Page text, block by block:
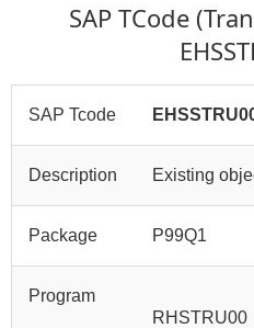
SAP TCode
SAP Tcode
Description Existing
Package P99Q1
Program
RHSTRU00